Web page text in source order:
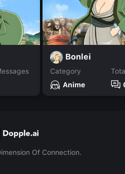
Bonlei
Category
Anime
Of Connection.